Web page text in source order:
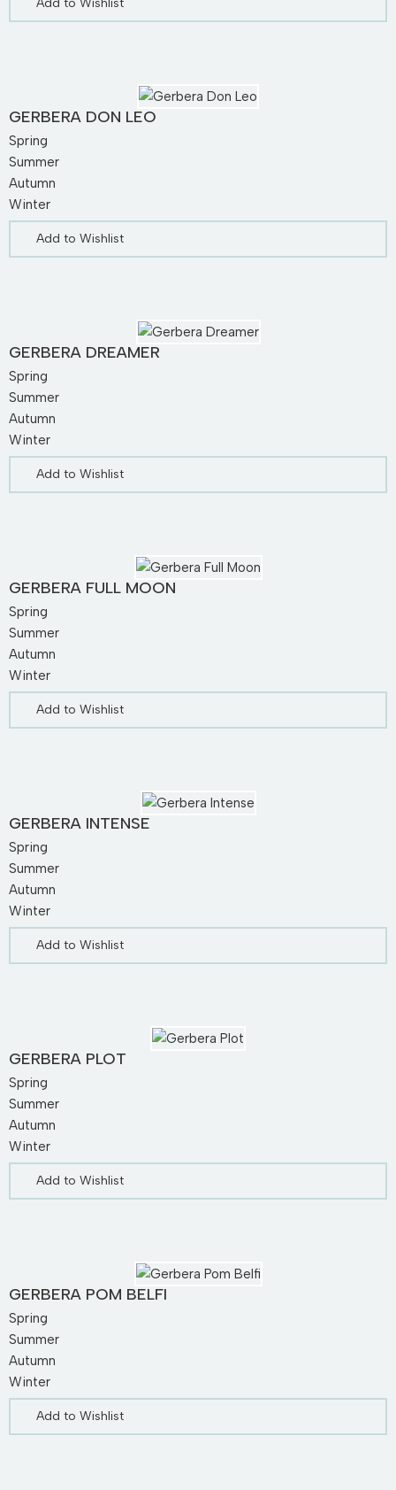
Add to Wishlist
GERBERA DON LEO
Spring
Summer
Autumn
Winter
Add to Wishlist
GERBERA DREAMER
Spring
Summer
Autumn
Winter
Add to Wishlist
GERBERA FULL MOON
Spring
Summer
Autumn
Winter
Add to Wishlist
GERBERA INTENSE
Spring
Summer
Autumn
Winter
Add to Wishlist
GERBERA PLOT
Spring
Summer
Autumn
Winter
Add to Wishlist
GERBERA POM BELFI
Spring
Summer
Autumn
Winter
Add to Wishlist